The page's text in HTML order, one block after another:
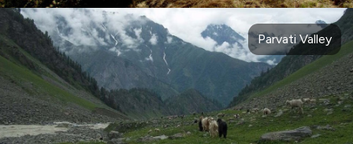
Parvati Valley